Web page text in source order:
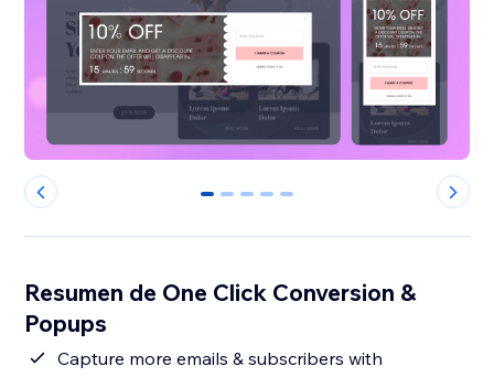
0 1 2 3 4
Resumen de One Click Conversion &
Popups
Capture more emails & subscribers with